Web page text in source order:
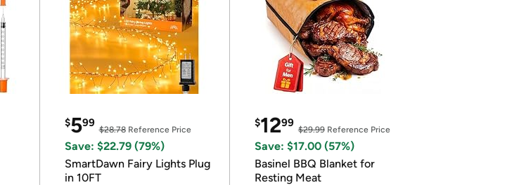
$599
$28.78Reference Price
Save: $22.79 (79%)
SmartDawn Fairy Lights Plug
in 10FT
$1299
$29.99Reference Price
Save: $17.00 (57%)
Basinel BBQ Blanket for
Resting Meat